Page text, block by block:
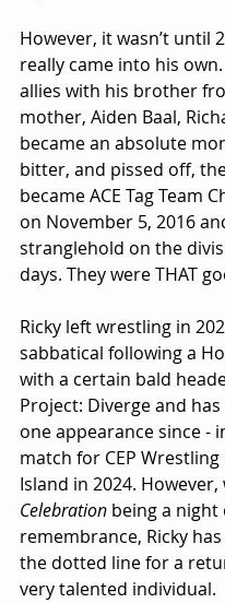
However, it wasn’t until
really came into his
allies with his brother
mother, Aiden Baal,
became an absolute
bitter, and pissed off,
became ACE Tag Team
on November 5, 2016
stranglehold on the
days. They were THAT
Ricky left wrestling in
sabbatical following a
with a certain bald
Project: Diverge and
one appearance since -
match for CEP Wrestling
Island in 2024. However,
Celebration being a night
remembrance, Ricky
the dotted line for a
very talented individual.